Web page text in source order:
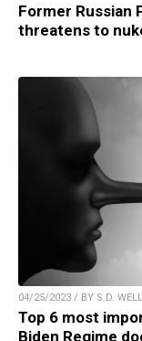
Former Russian
threatens to
04/25/2023 / BY S.D.
Top 6 most
Biden Regime